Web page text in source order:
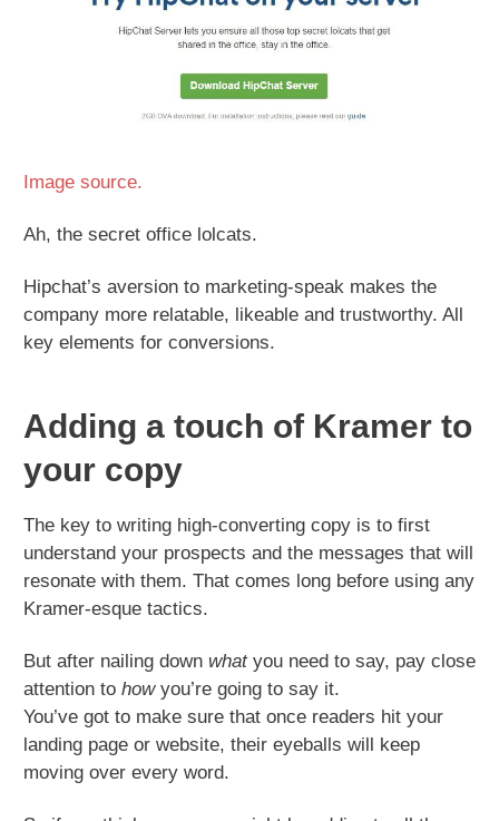
Image source.
Ah, the secret office lolcats.
Hipchat’s aversion to marketing-speak makes the
company more relatable, likeable and trustworthy. All
key elements for conversions.
Adding a touch of Kramer to
your copy
The key to writing high-converting copy is to first
understand your prospects and the messages that will
resonate with them. That comes long before using any
Kramer-esque tactics.
But after nailing down whatyou need to say, pay close
attention to howyou’re going to say it.
You’ve got to make sure that once readers hit your
landing page or website, their eyeballs will keep
moving over every word.